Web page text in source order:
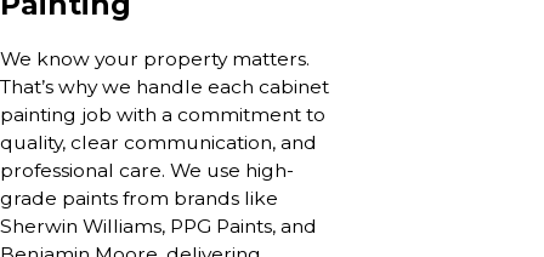
We know your property matters.
That’s why we handle each cabinet
painting job with a commitment to
quality, clear communication, and
professional care. We use high-
grade paints from brands like
Sherwin Williams, PPG Paints, and